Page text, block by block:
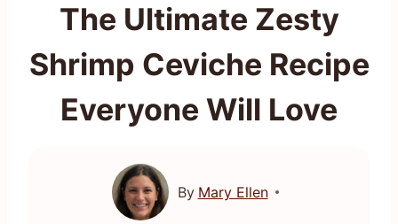
The Ultimate Zesty
Shrimp Ceviche Recipe
Everyone Will Love
By Mary Ellen